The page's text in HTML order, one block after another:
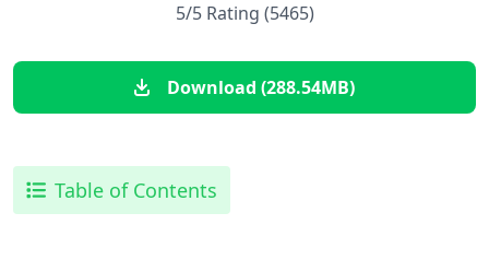
5/5 Rating (5465)
Download (288.54MB)
Table of Contents